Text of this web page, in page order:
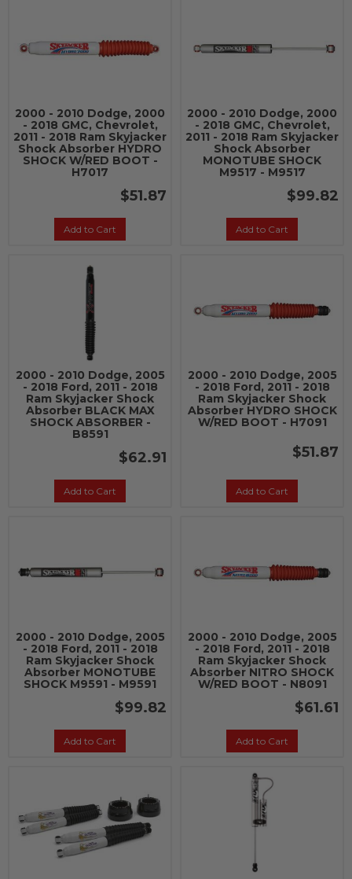
2000 - 2010 Dodge, 2000
- 2018 GMC, Chevrolet,
2011 - 2018 Ram Skyjacker
Shock Absorber HYDRO
SHOCK W/RED BOOT -
H7017
$51.87
Add to Cart
2000 - 2010 Dodge, 2000
- 2018 GMC, Chevrolet,
2011 - 2018 Ram Skyjacker
Shock Absorber
MONOTUBE SHOCK
M9517 - M9517
$99.82
Add to Cart
2000 - 2010 Dodge, 2005
- 2018 Ford, 2011 - 2018
Ram Skyjacker Shock
Absorber BLACK MAX
SHOCK ABSORBER -
B8591
$62.91
Add to Cart
2000 - 2010 Dodge, 2005
- 2018 Ford, 2011 - 2018
Ram Skyjacker Shock
Absorber HYDRO SHOCK
W/RED BOOT - H7091
$51.87
Add to Cart
2000 - 2010 Dodge, 2005
- 2018 Ford, 2011 - 2018
Ram Skyjacker Shock
Absorber MONOTUBE
SHOCK M9591 - M9591
$99.82
Add to Cart
2000 - 2010 Dodge, 2005
- 2018 Ford, 2011 - 2018
Ram Skyjacker Shock
Absorber NITRO SHOCK
W/RED BOOT - N8091
$61.61
Add to Cart